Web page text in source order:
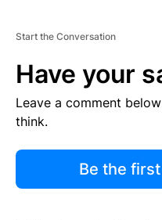
Start the Conversation
Have your
Leave a comment
think.
Be the